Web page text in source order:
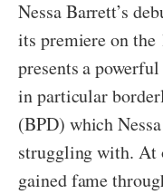
Nessa Barrett’s
its premiere on the
presents a
in particular
(BPD) which
struggling with. At
gained fame